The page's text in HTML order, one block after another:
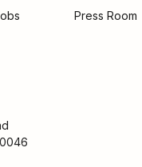
Press Room